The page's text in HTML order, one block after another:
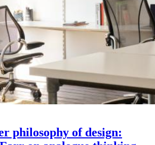
philosophy of design: